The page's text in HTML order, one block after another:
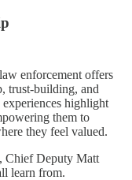
enforcement offers
trust-building, and
highlight
them to
they feel valued.
Chief Deputy Matt
learn from.